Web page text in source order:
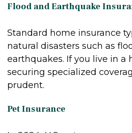
Flood and Earthquake
Standard home insurance
natural disasters such as
earthquakes. If you live in a
securing specialized
prudent.
Pet Insurance